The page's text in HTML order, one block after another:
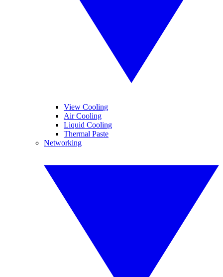
View Cooling
Air Cooling
Liquid Cooling
Thermal Paste
Networking